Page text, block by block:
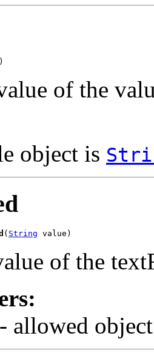
of the
object is
( String value)
of the
- allowed